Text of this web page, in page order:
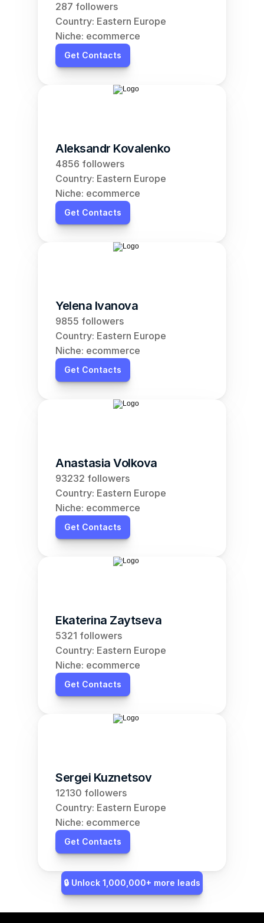
287 followers
Country: Eastern Europe
Niche: ecommerce
Get Contacts
Aleksandr Kovalenko
4856 followers
Country: Eastern Europe
Niche: ecommerce
Get Contacts
Yelena Ivanova
9855 followers
Country: Eastern Europe
Niche: ecommerce
Get Contacts
Anastasia Volkova
93232 followers
Country: Eastern Europe
Niche: ecommerce
Get Contacts
Ekaterina Zaytseva
5321 followers
Country: Eastern Europe
Niche: ecommerce
Get Contacts
Sergei Kuznetsov
12130 followers
Country: Eastern Europe
Niche: ecommerce
Get Contacts
🔒 Unlock 1,000,000+ more leads